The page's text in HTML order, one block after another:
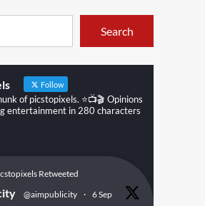
Search
Follow
of picstopixels. ⭐️📺🎬 Opinions
entertainment in 280 characters
Retweeted
@aimpublicity · 6 Sep